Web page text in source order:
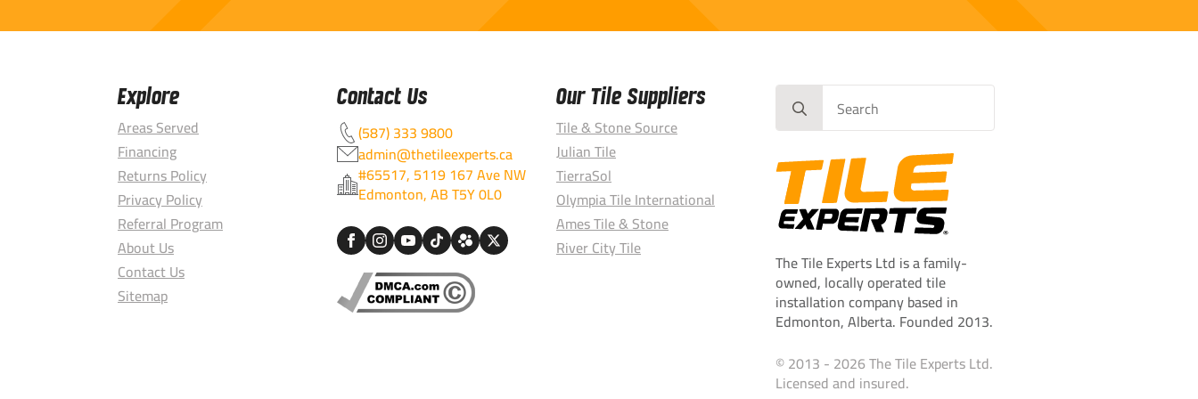
Explore
Areas Served
Financing
Returns Policy
Privacy Policy
Referral Program
About Us
Contact Us
Sitemap
Contact Us
(587) 333 9800
admin@thetileexperts.ca
#65517, 5119 167 Ave NW
Edmonton, AB T5Y 0L0
Our Tile Suppliers
Tile & Stone Source
Julian Tile
TierraSol
Olympia Tile International
Ames Tile & Stone
River City Tile
Search
for:
The Tile Experts Ltd is a family-
owned, locally operated tile
installation company based in
Edmonton, Alberta. Founded 2013.
© 2013 - 2026 The Tile Experts Ltd.
Licensed and insured.